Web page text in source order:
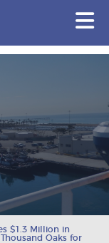
$1.3 Million in
Oaks for